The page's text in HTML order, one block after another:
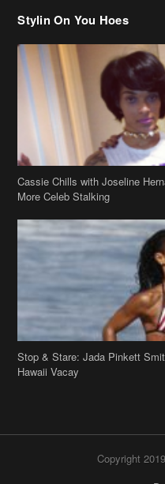
Stylin On You Hoes
Cassie Chills with Joseline
More Celeb Stalking
Stop & Stare: Jada Pinkett
Hawaii Vacay
Copyright 2019